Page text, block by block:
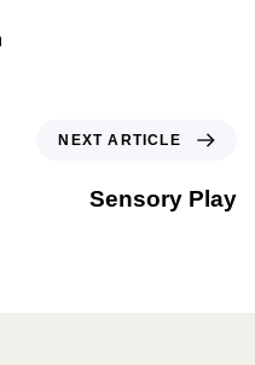
NEXT ARTICLE
Sensory Play